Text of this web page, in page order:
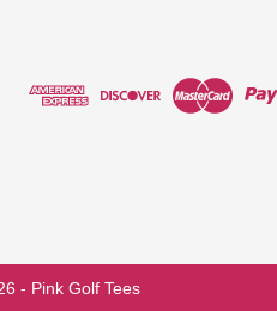
d
- Pink Golf Tees